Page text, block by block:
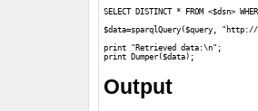
SELECT DISTINCT * FROM <$dsn>
$data=sparqlQuery($query,
print "Retrieved data:\n";
Output